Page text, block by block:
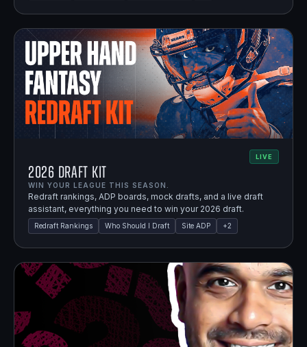
LIVE
2026 Draft Kit
WIN YOUR LEAGUE THIS SEASON.
Redraft rankings, ADP boards, mock drafts, and a live draft
assistant, everything you need to win your 2026 draft.
Redraft Rankings Who Should I Draft Site ADP +2